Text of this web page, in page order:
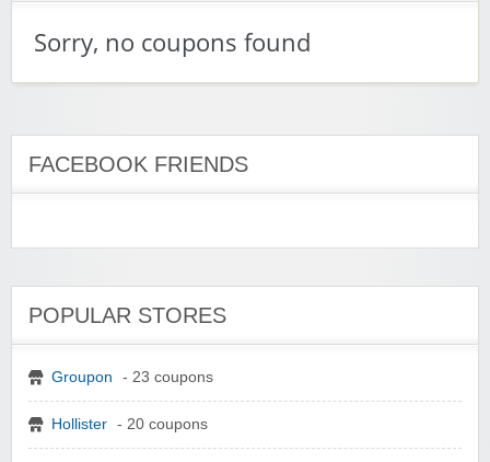
Sorry, no coupons found
FACEBOOK FRIENDS
POPULAR STORES
Groupon - 23 coupons
Hollister - 20 coupons